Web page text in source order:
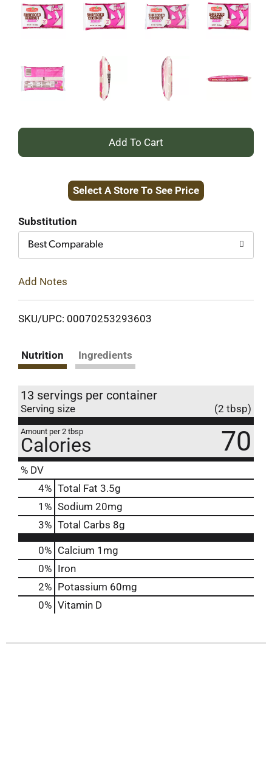
+
to
Select A Store To See Price
Substitution
Best Comparable
Add Notes
SKU/UPC: 00070253293603
Nutrition Ingredients
13 servings per container
Serving size (2 tbsp)
Amount per 2 tbsp
Calories 70
% DV
4% Total Fat 3.5g
1 % Sodium 20mg
3% Total Carbs 8g
0% Calcium 1mg
0% Iron
2% Potassium 60mg
0% Vitamin D